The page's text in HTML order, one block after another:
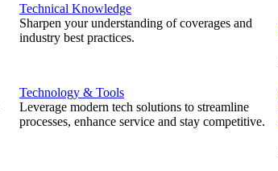
Technical Knowledge
Sharpen your understanding of coverages and
industry best practices.
Technology & Tools
Leverage modern tech solutions to streamline
processes, enhance service and stay competitive.